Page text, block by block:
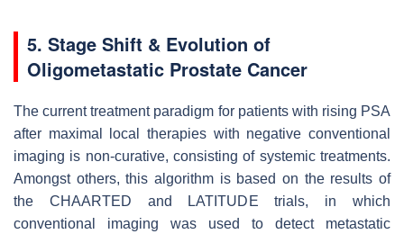
5. Stage Shift & Evolution of
Oligometastatic Prostate Cancer
The current treatment paradigm for patients with rising PSA
after maximal local therapies with negative conventional
imaging is non-curative, consisting of systemic treatments.
Amongst others, this algorithm is based on the results of
the CHAARTED and LATITUDE trials, in which
conventional imaging was used to detect metastatic